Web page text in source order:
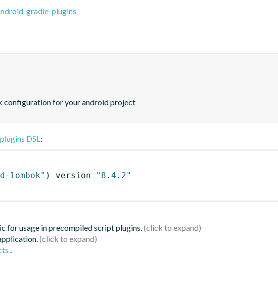
gradle-plugins
configuration for your android project
plugins DSL:
lombok" ) version
"8.4.2"
for usage in precompiled script plugins.
.